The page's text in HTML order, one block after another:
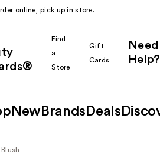
online, pick up in store.
Find
a
Store
Gift
Cards
Need
Help?
New Brands Deals
Blush